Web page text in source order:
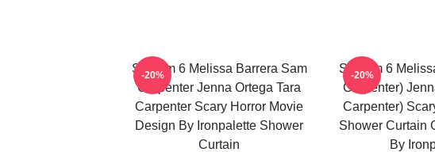
Scream 6 Melissa Barrera Sam
Carpenter Jenna Ortega Tara
Carpenter Scary Horror Movie
Design By Ironpalette Shower
Curtain
-20%
Scream 6
Carpenter)
Carpenter)
Shower Curtain
By
-20%